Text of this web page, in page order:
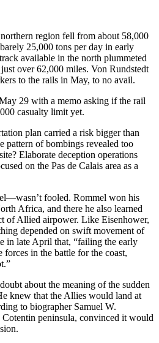
region fell from about 58,000
25,000 tons per day in early
available in the north plummeted
over 62,000 miles. Von Rundstedt
to the rails in May, to no avail.
29 with a memo asking if the rail
casualty limit yet.
plan carried a risk bigger than
pattern of bombings revealed too
Elaborate deception operations
on the Pas de Calais area as a
fooled. Rommel won his
Africa, and there he also learned
of Allied airpower. Like Eisenhower,
depended on swift movement of
in late April that, “failing the early
in the battle for the coast,
about the meaning of the sudden
knew that the Allies would land at
to biographer Samuel W.
peninsula, convinced it would